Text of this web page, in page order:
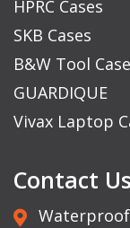
HPRC Cases
SKB Cases
B&W Tool
GUARDIQUE
Vivax Laptop
Contact Us
Waterproof